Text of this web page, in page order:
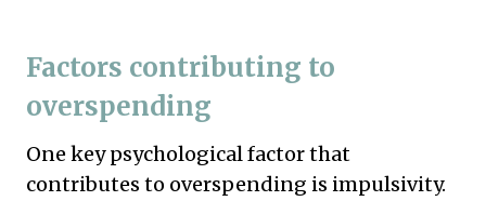
Factors contributing to
overspending
One key psychological factor that
contributes to overspending is impulsivity.